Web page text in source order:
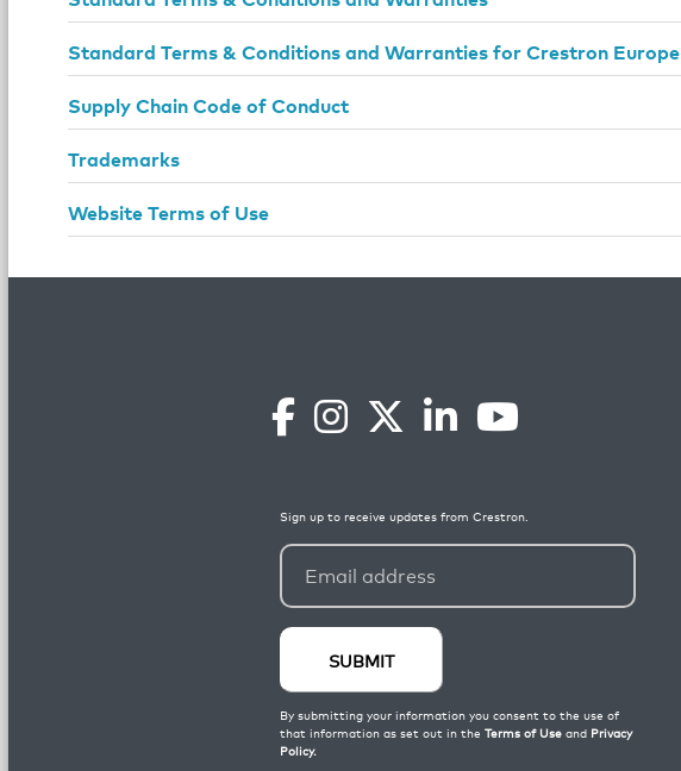
Standard Terms & Conditions and Warranties for Crestron Europe
Supply Chain Code of Conduct
Trademarks
Website Terms of Use